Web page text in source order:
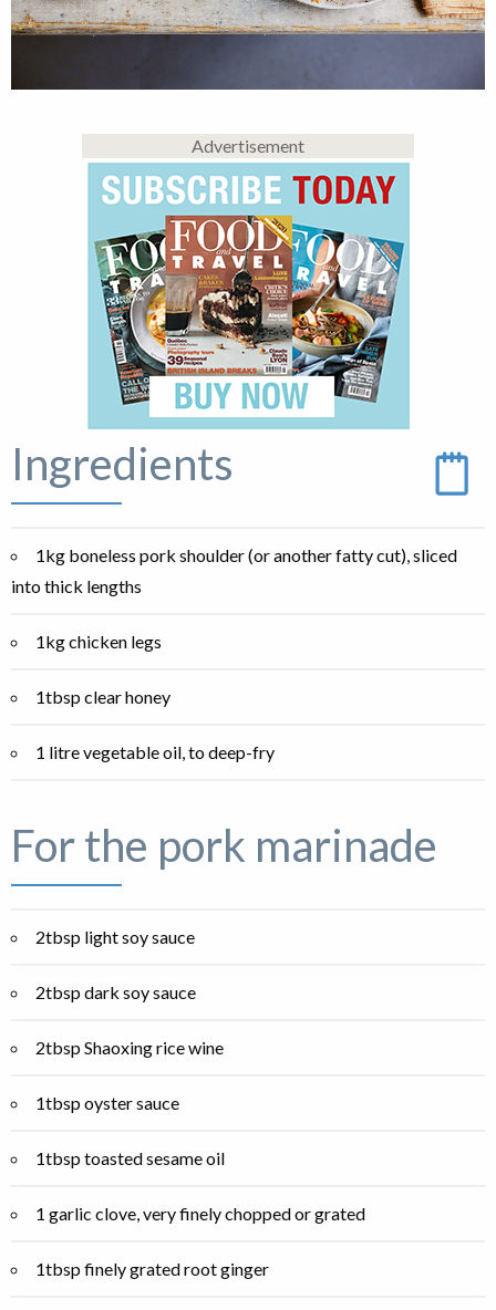
Advertisement
Ingredients
1kg boneless pork shoulder (or another fatty cut), sliced
into thick lengths
1kg chicken legs
1tbsp clear honey
1 litre vegetable oil, to deep-fry
For the pork marinade
2tbsp light soy sauce
2tbsp dark soy sauce
2tbsp Shaoxing rice wine
1tbsp oyster sauce
1tbsp toasted sesame oil
1 garlic clove, very finely chopped or grated
1tbsp finely grated root ginger